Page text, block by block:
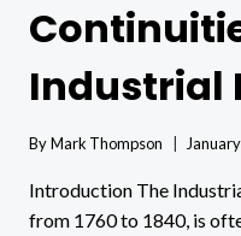
Industrial
ByMark Thompson
Introduction The
from 1760 to 1840, is